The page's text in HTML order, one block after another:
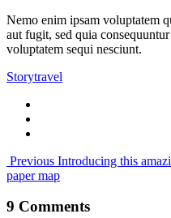
Nemo enim ipsam voluptatem
aut fugit, sed quia
voluptatem sequi nesciunt.
Storytravel
Previous Introducing this
paper map
9 Comments